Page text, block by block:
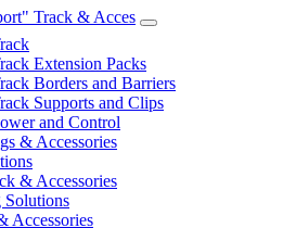
Track & Acces
Extension Packs
Borders and Barriers
Supports and Clips
and Control
& Accessories
& Accessories
Solutions
Accessories